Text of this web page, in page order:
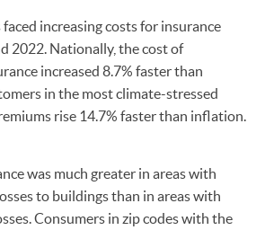
faced increasing costs for insurance
2022. Nationally, the cost of
increased 8.7% faster than
in the most climate-stressed
rise 14.7% faster than inflation.
was much greater in areas with
to buildings than in areas with
Consumers in zip codes with the